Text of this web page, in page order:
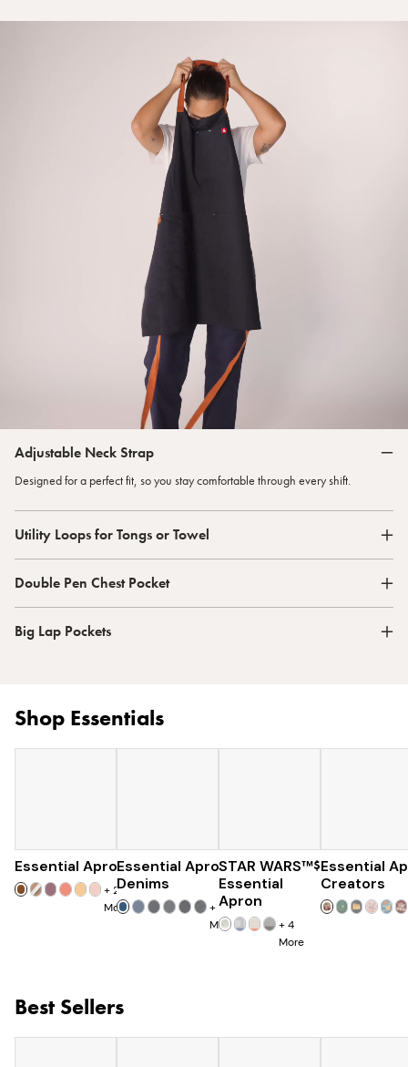
Adjustable Neck Strap
Designed for a perfect fit, so you stay comfortable through every shift.
Utility Loops for Tongs or Towel
Double Pen Chest Pocket
Big Lap Pockets
Shop Essentials
Essential Apron
+25
More
$73
Essential Apron
Denims
+8
More
$96
STAR WARS™
Essential
Apron
+4
More
$120
Essential
Creators
Best Sellers